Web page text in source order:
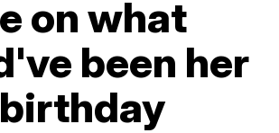
on what
been her